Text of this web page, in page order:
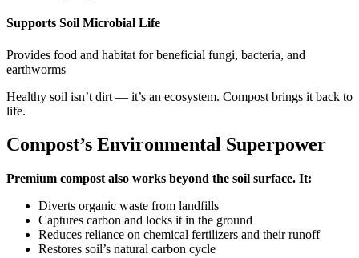
Supports Soil Microbial Life
Provides food and habitat for beneficial fungi, bacteria, and
earthworms
Healthy soil isn’t dirt — it’s an ecosystem. Compost brings it back to
life.
Compost’s Environmental Superpower
Premium compost also works beyond the soil surface. It:
Diverts organic waste from landfills
Captures carbon and locks it in the ground
Reduces reliance on chemical fertilizers and their runoff
Restores soil’s natural carbon cycle